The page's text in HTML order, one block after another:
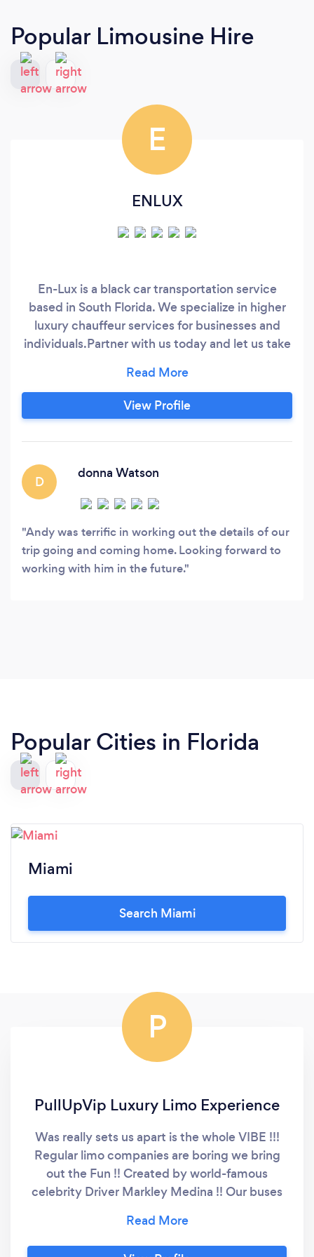
Popular Limousine Hire
E
ENLUX
En-Lux is a black car transportation service
based in South Florida. We specialize in higher
luxury chauffeur services for businesses and
individuals. ​ Partner with us today and let us take
elegant black cars and experienced chauffeurs
will take your commuting experience to the
next level! Our staff is professionally trained to
View Profile
D
donna Watson
Andy was terrific in working out the details of our
trip going and coming home. Looking forward to
working with him in the future.
Popular Cities in Florida
Miami
Search Miami
P
PullUpVip Luxury Limo Experience
Was really sets us apart is the whole VIBE !!!
Regular limo companies are boring we bring
out the Fun !! Created by world-famous
celebrity Driver Markley Medina !! Our buses
even made it on American Idol by being
unique and different !! And Ryan Seacrest